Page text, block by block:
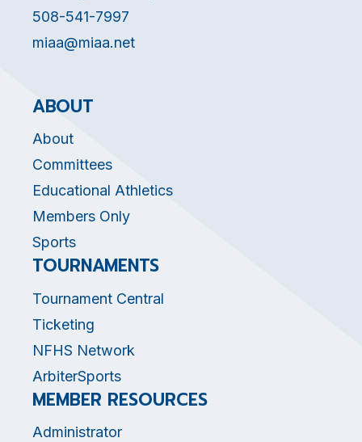
508-541-7997
miaa@miaa.net
ABOUT
About
Committees
Educational Athletics
Members Only
Sports
TOURNAMENTS
Tournament Central
Ticketing
NFHS Network
ArbiterSports
MEMBER RESOURCES
Administrator